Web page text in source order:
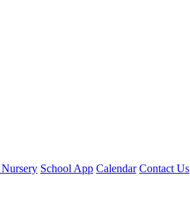
School App Calendar Contact Us